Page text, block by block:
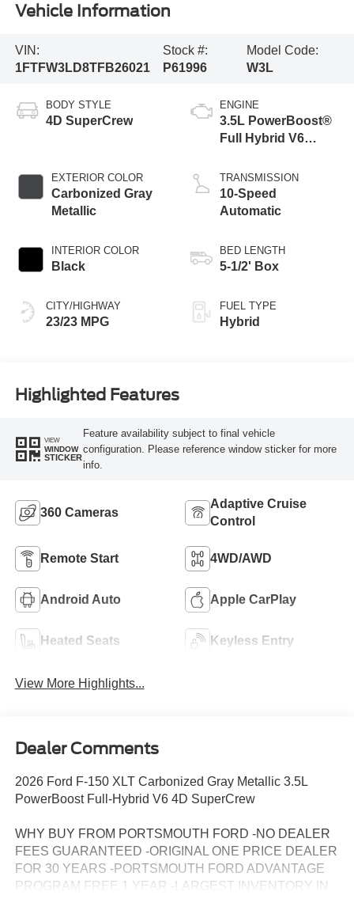
Vehicle Information
VIN:
1FTFW3LD8TFB26021
Stock #:
P61996
Model Code:
W3L
BODY STYLE
4D SuperCrew
EXTERIOR COLOR
Carbonized Gray
Metallic
INTERIOR COLOR
Black
CITY/HIGHWAY
23/23 MPG
ENGINE
3.5L PowerBoost®
Full Hybrid V6
TRANSMISSION
10-Speed
Automatic
BED LENGTH
5-1/2' Box
FUEL TYPE
Hybrid
Highlighted Features
VIEW
WINDOW
STICKER
Feature availability subject to final vehicle
configuration. Please reference window sticker for more
info.
360 Cameras
Adaptive Cruise
Control
Remote Start 4WD/AWD
Android Auto Apple CarPlay
Heated Seats Keyless Entry
View More Highlights...
Dealer Comments
2026 Ford F-150 XLT Carbonized Gray Metallic 3.5L
PowerBoost Full-Hybrid V6 4D SuperCrew
WHY BUY FROM PORTSMOUTH FORD -NO DEALER
FEES GUARANTEED -ORIGINAL ONE PRICE DEALER
FOR 30 YEARS -PORTSMOUTH FORD ADVANTAGE
PROGRAM FREE 1 YEAR -LARGEST INVENTORY IN